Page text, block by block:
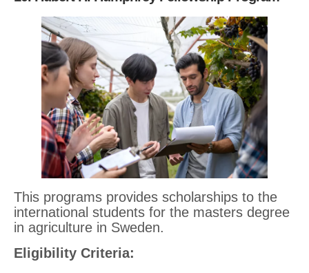
This programs provides scholarships to the
international students for the masters degree
in agriculture in Sweden.
Eligibility Criteria: